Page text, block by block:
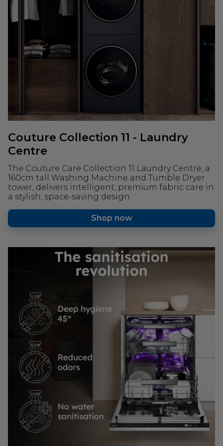
Couture Collection 11 - Laundry
Centre
The Couture Care Collection 11 Laundry Centre, a
160cm tall Washing Machine and Tumble Dryer
tower, delivers intelligent, premium fabric care in
a stylish, space-saving design.
Shop now